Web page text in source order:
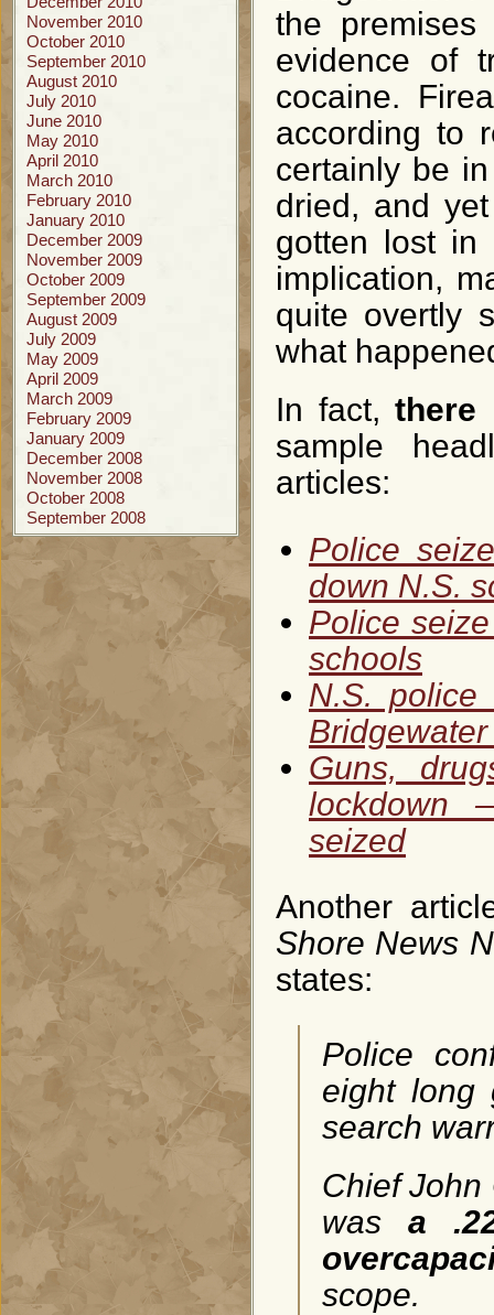
November 2010
October 2010
September 2010
August 2010
July 2010
June 2010
May 2010
April 2010
March 2010
February 2010
January 2010
December 2009
November 2009
October 2009
September 2009
August 2009
July 2009
May 2009
April 2009
March 2009
February 2009
January 2009
December 2008
November 2008
October 2008
September 2008
the premises
evidence of
cocaine.
according to
certainly be
dried, and
gotten lost in
implication,
quite overtly
what
In fact,there
sample
articles:
Police
down N.S.
Police
schools
N.S.
Guns,
lockdown
seized
Another
Shore News
states:
Police
eight long
search
Chief John
wasa
scope.